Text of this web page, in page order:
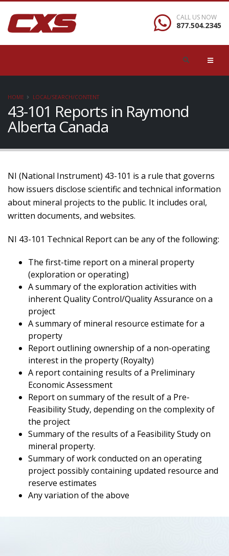
CALL US NOW
877.504.2345
HOME LOCAL/SEARCH/CONTENT
43-101 Reports in Raymond
Alberta Canada
NI (National Instrument) 43-101 is a rule that governs
how issuers disclose scientific and technical information
about mineral projects to the public. It includes oral,
written documents, and websites.
NI 43-101 Technical Report can be any of the following:
The first-time report on a mineral property
(exploration or operating)
A summary of the exploration activities with
inherent Quality Control/Quality Assurance on a
project
A summary of mineral resource estimate for a
property
Report outlining ownership of a non-operating
interest in the property (Royalty)
A report containing results of a Preliminary
Economic Assessment
Report on summary of the result of a Pre-
Feasibility Study, depending on the complexity of
the project
Summary of the results of a Feasibility Study on
mineral property.
Summary of work conducted on an operating
project possibly containing updated resource and
reserve estimates
Any variation of the above